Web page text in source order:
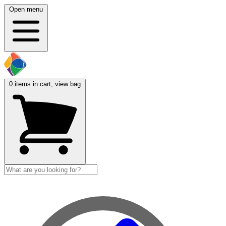
Open menu
0 items in cart, view bag